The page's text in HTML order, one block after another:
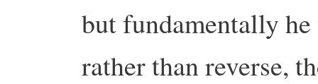
but fundamentally
rather than reverse,